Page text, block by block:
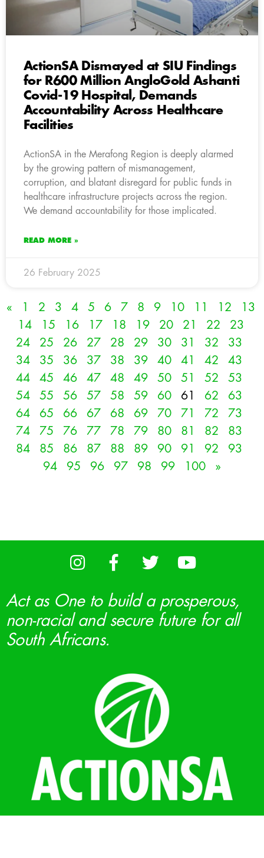
ActionSA Dismayed at SIU Findings
for R600 Million AngloGold Ashanti
Covid-19 Hospital, Demands
Accountability Across Healthcare
Facilities
ActionSA in the Merafong Region is deeply alarmed
by the growing pattern of mismanagement,
corruption, and blatant disregard for public funds in
healthcare infrastructure projects across the region.
We demand accountability for those implicated.
READ MORE »
26 February 2025
« 1 2 3 4 5 6 7 8 9 10 11 12
13
14
15 16 17 18 19 20 21 22
23
24
25 26 27 28 29 30 31 32
33
34
35 36 37 38 39 40 41 42
43
44
45 46 47 48 49 50 51 52
53
54
55 56 57 58 59 60 61 62
63
64
65 66 67 68 69 70 71 72
73
74
75 76 77 78 79 80 81 82
83
84
85 86 87 88 89 90 91 92
93
94
95 96 97 98 99 100 »
Act as One to build a prosperous,
non-racial and secure future for all
South Africans.